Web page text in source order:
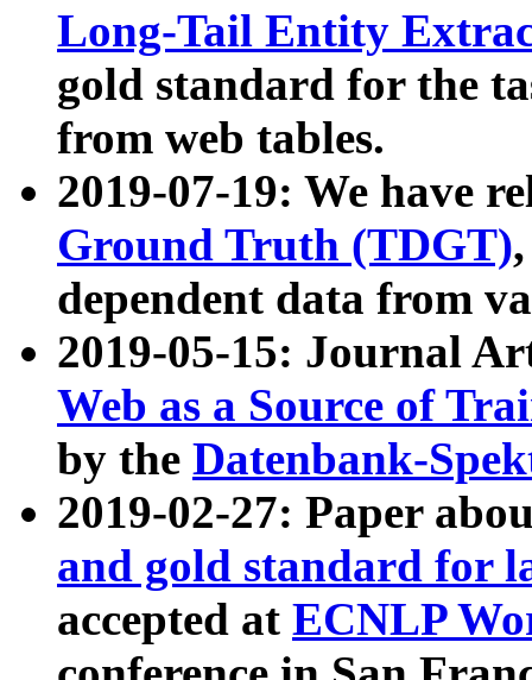
Long-Tail Entity
gold standard for the
from web tables.
2019-07-19: We have
Ground Truth (TDGT)
dependent data from
2019-05-15: Journal
Web as a Source of
by the Datenbank-
2019-02-27: Paper
and gold standard for
accepted at ECNLP